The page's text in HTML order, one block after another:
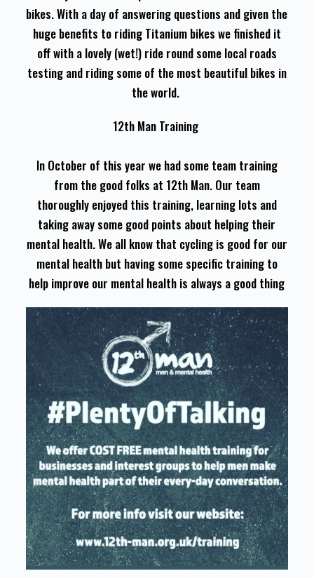
bikes. With a day of answering questions and given the
huge benefits to riding Titanium bikes we finished it
off with a lovely (wet!) ride round some local roads
testing and riding some of the most beautiful bikes in
the world.
12th Man Training
In October of this year we had some team training
from the good folks at 12th Man. Our team
thoroughly enjoyed this training, learning lots and
taking away some good points about helping their
mental health. We all know that cycling is good for our
mental health but having some specific training to
help improve our mental health is always a good thing